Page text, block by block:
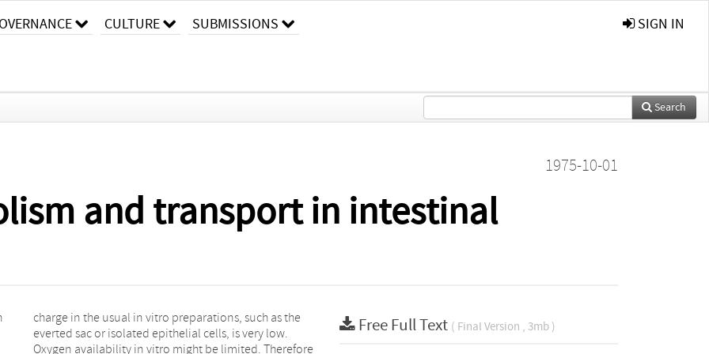
CULTURE SUBMISSIONS SIGN IN
Search
1975-10-01
and transport in intestinal
Free Full Text ( Final Version , 3mb )